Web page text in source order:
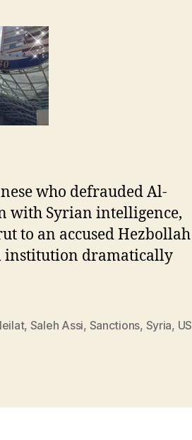
who defrauded Al-
with Syrian intelligence,
to an accused Hezbollah
institution dramatically
, Saleh Assi, Sanctions, Syria, US